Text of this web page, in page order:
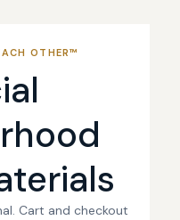
OTHER™
Cart and checkout